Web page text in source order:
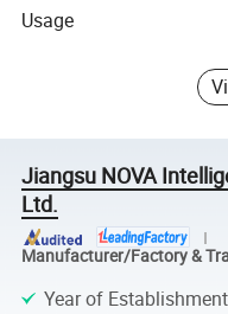
Usage
Jiangsu NOVA
Ltd.
Manufacturer/Factory &
Year of Establishment